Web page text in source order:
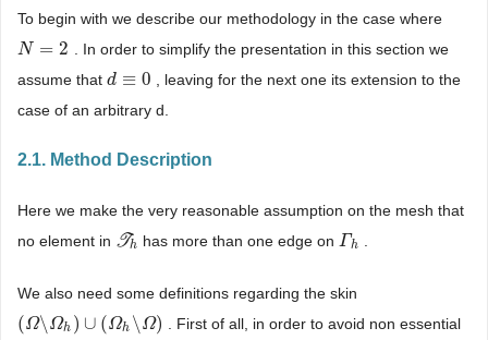
To begin with we describe our methodology in the case where
N = 2
N= 2
. In order to simplify the presentation in this section we
assume that d ≡ 0
d≡0
, leaving for the next one its extension to the
case of an arbitrary d.
2.1. Method Description
Here we make the very reasonable assumption on the mesh that
no element in Th
Th has more than one edge on Γh
Γh
We also need some definitions regarding the skin
(Ω\ Ωh ) ∪ (Ωh \ Ω)
(Ω\Ω h)∪ ( Ωh \Ω)
. First of all, in order to avoid non essential